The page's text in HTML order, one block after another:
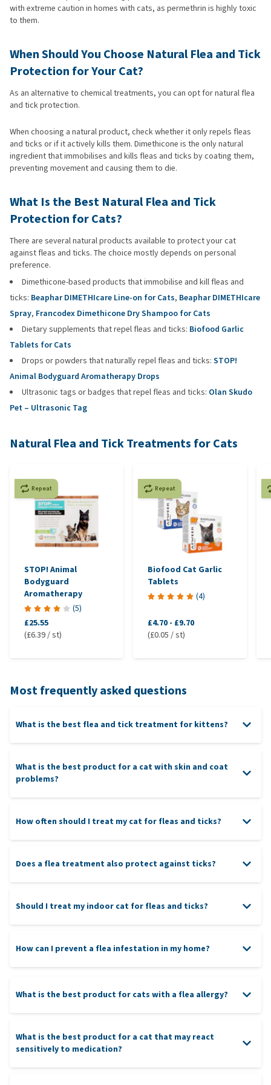
with extreme caution in homes with cats, as permethrin is highly toxic
to them.
When Should You Choose Natural Flea and Tick
Protection for Your Cat?
As an alternative to chemical treatments, you can opt for natural flea
and tick protection.
When choosing a natural product, check whether it only repels fleas
and ticks or if it actively kills them. Dimethicone is the only natural
ingredient that immobilises and kills fleas and ticks by coating them,
preventing movement and causing them to die.
What Is the Best Natural Flea and Tick
Protection for Cats?
There are several natural products available to protect your cat
against fleas and ticks. The choice mostly depends on personal
preference.
Dimethicone-based products that immobilise and kill fleas and
ticks: Beaphar DIMETHIcare Line-on for Cats, Beaphar DIMETHIcare
Spray, Francodex Dimethicone Dry Shampoo for Cats
Dietary supplements that repel fleas and ticks: Biofood Garlic
Tablets for Cats
Drops or powders that naturally repel fleas and ticks: STOP!
Animal Bodyguard Aromatherapy Drops
Ultrasonic tags or badges that repel fleas and ticks: Olan Skudo
Pet – Ultrasonic Tag
Natural Flea and Tick Treatments for Cats
Repeat
STOP! Animal
Bodyguard
Aromatherapy
(5)
£25.55
(£6.39 / st)
Repeat
Biofood Cat Garlic
Tablets
(4)
£4.70 - £9.70
(£0.05 / st)
Most frequently asked questions
What is the best flea and tick treatment for kittens?
What is the best product for a cat with skin and coat
problems?
How often should I treat my cat for fleas and ticks?
Does a flea treatment also protect against ticks?
Should I treat my indoor cat for fleas and ticks?
How can I prevent a flea infestation in my home?
What is the best product for cats with a flea allergy?
What is the best product for a cat that may react
sensitively to medication?